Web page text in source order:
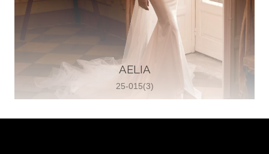
Brnaze 68 21230 , Sinj, Croatia
385 91 552 4353
View on Map
AELIA
25-015(3)